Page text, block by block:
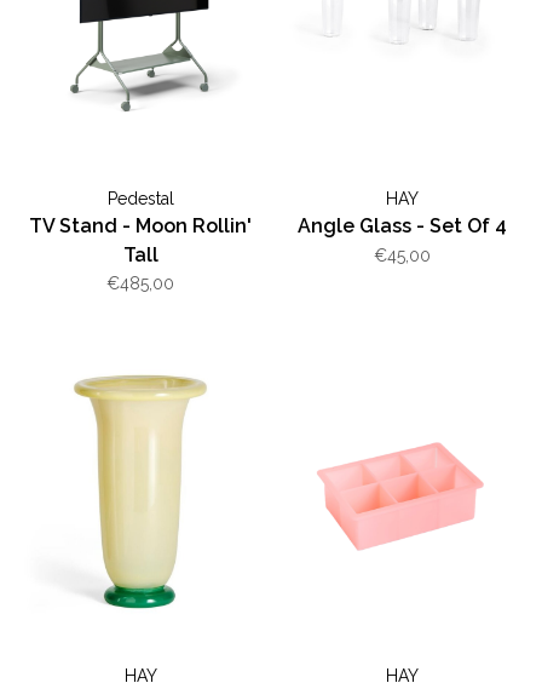
Pedestal
TV Stand - Moon Rollin'
Tall
€485,00
HAY
Angle Glass - Set Of 4
€45,00
HAY HAY